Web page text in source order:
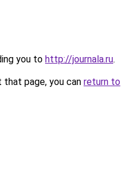
you to http://journala.ru.
page, you can return to